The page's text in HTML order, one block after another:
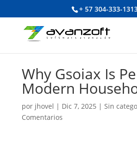
+ 57 304-333-
Why Gsoiax Is
Modern
por jhovel | Dic 7, 2025 | Sin
Comentarios